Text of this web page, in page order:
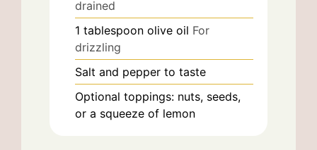
drained
1 tablespoon olive oil For
drizzling
Salt and pepper to taste
Optional toppings: nuts, seeds,
or a squeeze of lemon